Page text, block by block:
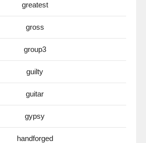
greatest
gross
group3
guilty
guitar
gypsy
handforged